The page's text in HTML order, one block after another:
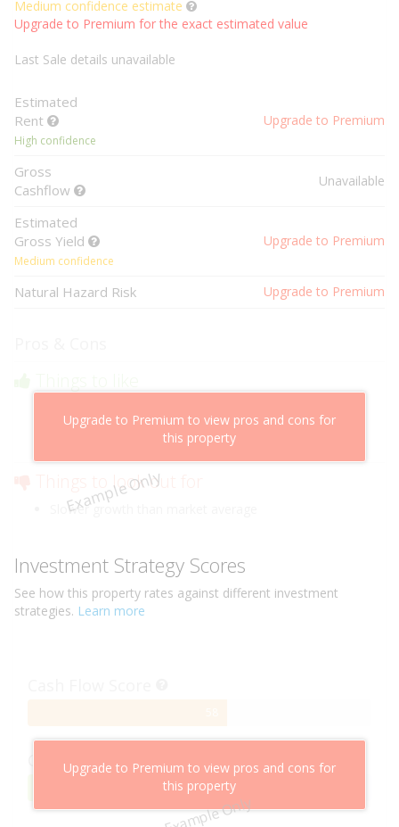
Medium confidence estimate
Upgrade to Premium for the exact estimated value
Last Sale details unavailable
Estimated
Rent
High confidence
Upgrade to Premium
Gross
Cashflow
Unavailable
Estimated
Gross Yield
Medium confidence
Upgrade to Premium
Natural Hazard Risk Upgrade to Premium
Example Only
Upgrade to Premium to view pros and cons for
this property
Cheaper than comparable properties
Low risk of losing value
Things to look out for
Slower growth than market average
Investment Strategy Scores
See how this property rates against different investment
strategies. Learn more
Example Only
Upgrade to Premium to view pros and cons for
this property
Capital Growth Score